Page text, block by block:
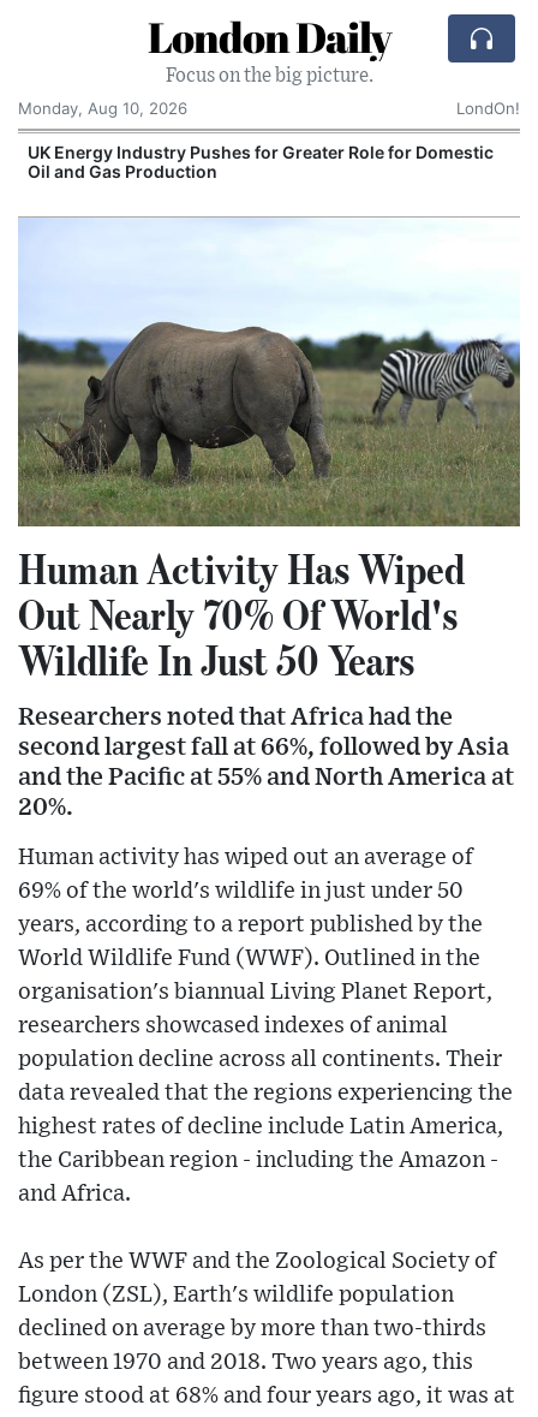
London Daily
Focus on the big picture.
Monday, Aug 10, 2026
LondOn!
UK Energy Industry Pushes for Greater Role for Domestic
Oil and Gas Production
Human Activity Has Wiped
Out Nearly 70% Of World's
Wildlife In Just 50 Years
Researchers noted that Africa had the
second largest fall at 66%, followed by Asia
and the Pacific at 55% and North America at
20%.
Human activity has wiped out an average of
69% of the world's wildlife in just under 50
years, according to a report published by the
World Wildlife Fund (WWF). Outlined in the
organisation's biannual Living Planet Report,
researchers showcased indexes of animal
population decline across all continents. Their
data revealed that the regions experiencing the
highest rates of decline include Latin America,
the Caribbean region - including the Amazon -
and Africa.
As per the WWF and the Zoological Society of
London (ZSL), Earth's wildlife population
declined on average by more than two-thirds
between 1970 and 2018. Two years ago, this
figure stood at 68% and four years ago, it was at